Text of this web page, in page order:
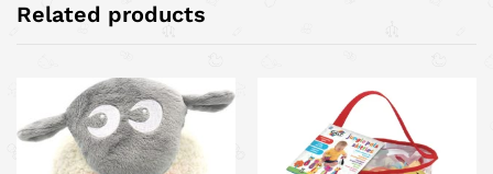
Related products